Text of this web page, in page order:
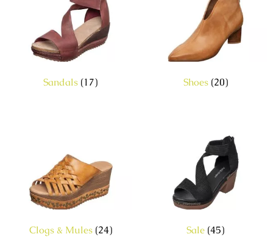
Sandals (17) Shoes (20)
Clogs & Mules (24) Sale (45)